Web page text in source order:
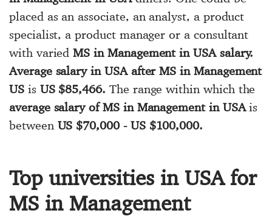
placed as an associate, an analyst, a product
specialist, a product manager or a consultant
with variedMS in Management in USA salary.
Average salary in USA after MS in Management
USis US $85,466. The range within which the
average salary of MS in Management in USAis
between US $70,000 - US $100,000.
Top universities in USA for
MS in Management